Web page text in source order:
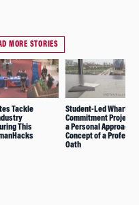
MORE STORIES
Tackle
This
Student-Led Wharton
Commitment Project
a Personal Approach
Concept of a
Oath